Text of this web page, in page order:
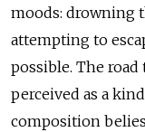
moods: drowning
attempting to
possible. The
perceived as a
composition